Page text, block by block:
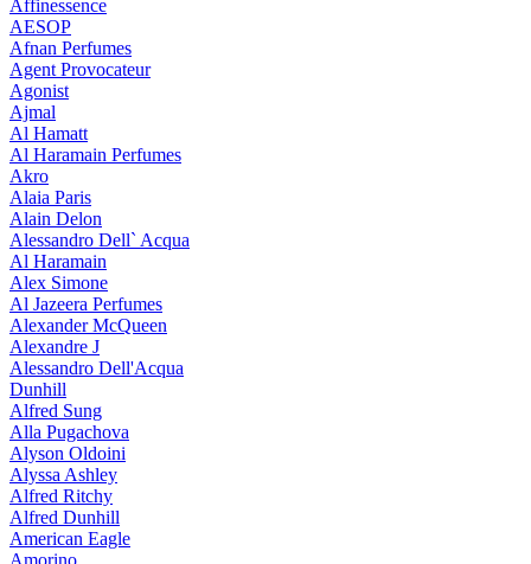
Affinessence
AESOP
Afnan Perfumes
Agent Provocateur
Agonist
Ajmal
Al Hamatt
Al Haramain Perfumes
Akro
Alaia Paris
Alain Delon
Alessandro Dell` Acqua
Al Haramain
Alex Simone
Al Jazeera Perfumes
Alexander McQueen
Alexandre J
Alessandro Dell'Acqua
Dunhill
Alfred Sung
Alla Pugachova
Alyson Oldoini
Alyssa Ashley
Alfred Ritchy
Alfred Dunhill
American Eagle
Amorino